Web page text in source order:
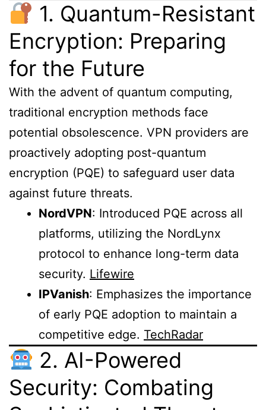
1. Quantum-Resistant
Encryption: Preparing
for the Future
With the advent of quantum computing,
traditional encryption methods face
potential obsolescence. VPN providers are
proactively adopting post-quantum
encryption (PQE) to safeguard user data
against future threats.
NordVPN: Introduced PQE across all
platforms, utilizing the NordLynx
protocol to enhance long-term data
security. Lifewire
IPVanish: Emphasizes the importance
of early PQE adoption to maintain a
competitive edge. TechRadar
2. AI-Powered
Security: Combating